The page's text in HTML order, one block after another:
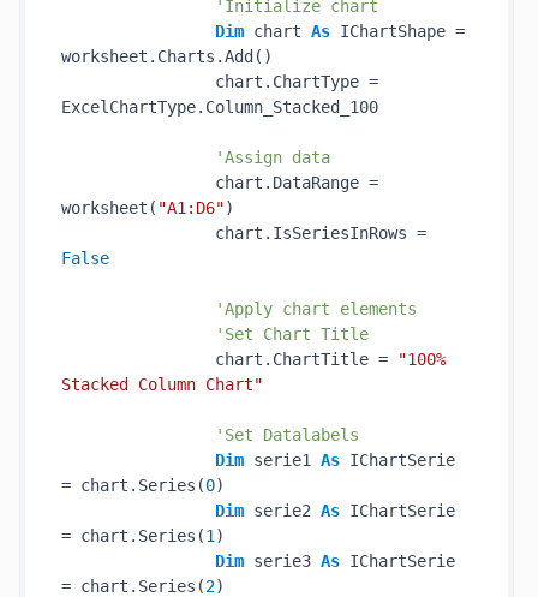
'Initialize chart
Dim chart As IChartShape =
worksheet.Charts.Add()
chart.ChartType =
ExcelChartType.Column_Stacked_100
'Assign data
chart.DataRange =
worksheet( "A1:D6")
False
'Apply chart elements
'Set Chart Title
chart.ChartTitle =
"100%
Stacked Column Chart"
'Set Datalabels
Dim serie1 As IChartSerie
= chart.Series(0)
Dim serie2 As IChartSerie
= chart.Series(1 )
Dim serie3 As IChartSerie
= chart.Series(2)